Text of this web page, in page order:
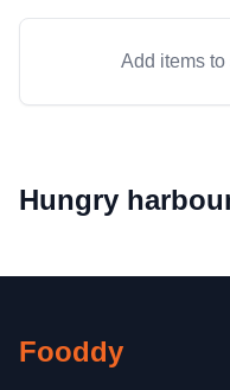
Add items
Hungry
Fooddy